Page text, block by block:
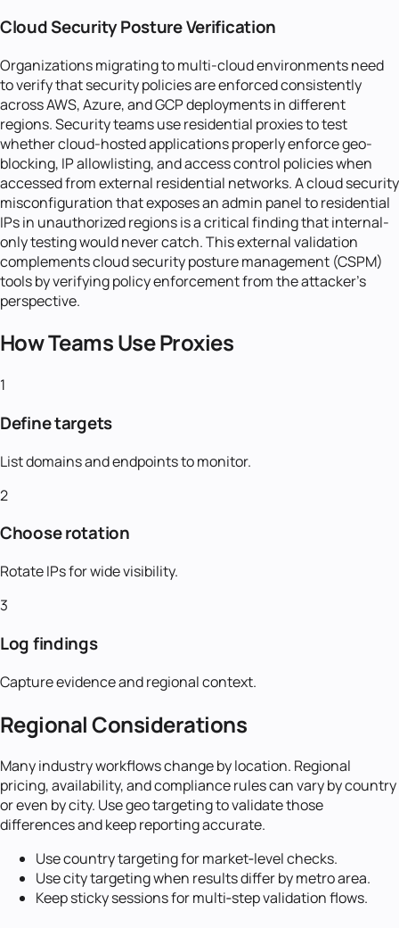
Cloud Security Posture Verification
Organizations migrating to multi-cloud environments need
to verify that security policies are enforced consistently
across AWS, Azure, and GCP deployments in different
regions. Security teams use residential proxies to test
whether cloud-hosted applications properly enforce geo-
blocking, IP allowlisting, and access control policies when
accessed from external residential networks. A cloud security
misconfiguration that exposes an admin panel to residential
IPs in unauthorized regions is a critical finding that internal-
only testing would never catch. This external validation
complements cloud security posture management (CSPM)
tools by verifying policy enforcement from the attacker's
perspective.
How Teams Use Proxies
1
Define targets
List domains and endpoints to monitor.
2
Choose rotation
Rotate IPs for wide visibility.
3
Log findings
Capture evidence and regional context.
Regional Considerations
Many industry workflows change by location. Regional
pricing, availability, and compliance rules can vary by country
or even by city. Use geo targeting to validate those
differences and keep reporting accurate.
Use country targeting for market‑level checks.
Use city targeting when results differ by metro area.
Keep sticky sessions for multi‑step validation flows.